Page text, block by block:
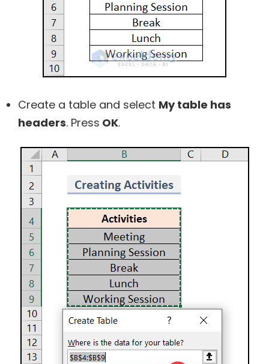
Create a table and select My table has
headers. Press OK.